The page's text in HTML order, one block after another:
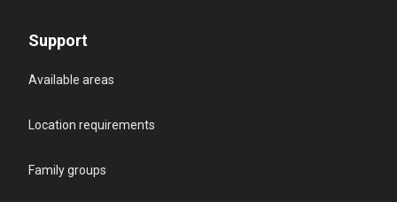
Support
Available areas
Location requirements
Family groups